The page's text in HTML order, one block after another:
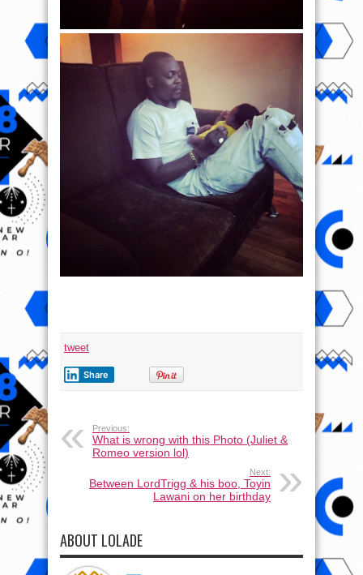
tweet
Share
Previous:
What is wrong with this Photo (Juliet &
Romeo version lol)
Next:
Between LordTrigg & his boo, Toyin
Lawani on her birthday
ABOUT LOLADE